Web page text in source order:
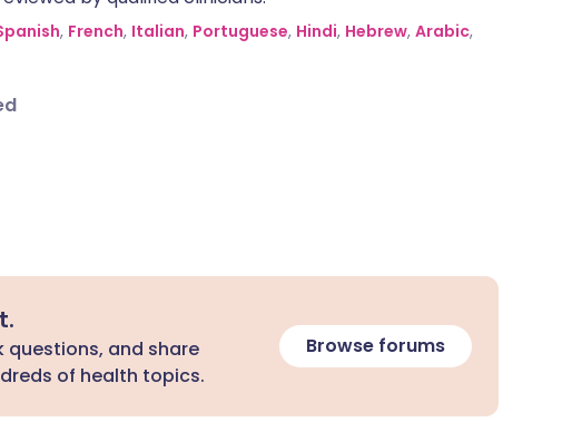
, French, Italian, Portuguese, Hindi, Hebrew, Arabic,
questions, and share
of health topics.
Browse forums